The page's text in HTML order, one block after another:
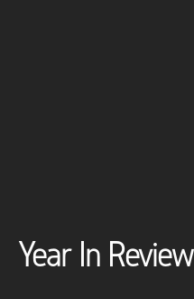
Year In Review